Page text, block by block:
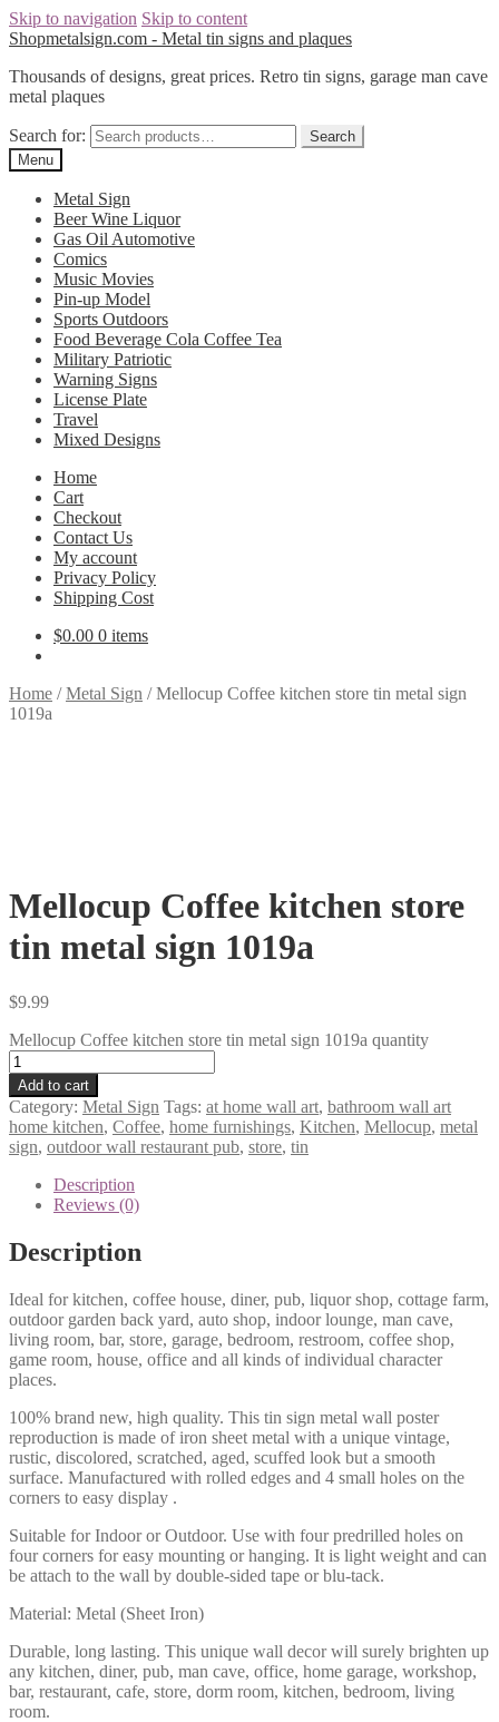
Skip to navigation Skip to content
Shopmetalsign.com - Metal tin signs and plaques
Thousands of designs, great prices. Retro tin signs, garage man cave
metal plaques
Search for:
Search
Menu
Metal Sign
Beer Wine Liquor
Gas Oil Automotive
Comics
Music Movies
Pin-up Model
Sports Outdoors
Food Beverage Cola Coffee Tea
Military Patriotic
Warning Signs
License Plate
Travel
Mixed Designs
Home
Cart
Checkout
Contact Us
My account
Privacy Policy
Shipping Cost
$0.00 0 items
Home /Metal Sign /Mellocup Coffee kitchen store tin metal sign
1019a
Mellocup Coffee kitchen store
tin metal sign 1019a
$9.99
Mellocup Coffee kitchen store tin metal sign 1019a quantity
Add to cart
Category: Metal Sign Tags: at home wall art, bathroom wall art
home kitchen, Coffee, home furnishings, Kitchen, Mellocup, metal
sign, outdoor wall restaurant pub, store, tin
Description
Reviews (0)
Description
Ideal for kitchen, coffee house, diner, pub, liquor shop, cottage farm,
outdoor garden back yard, auto shop, indoor lounge, man cave,
living room, bar, store, garage, bedroom, restroom, coffee shop,
game room, house, office and all kinds of individual character
places.
100% brand new, high quality. This tin sign metal wall poster
reproduction is made of iron sheet metal with a unique vintage,
rustic, discolored, scratched, aged, scuffed look but a smooth
surface. Manufactured with rolled edges and 4 small holes on the
corners to easy display .
Suitable for Indoor or Outdoor. Use with four predrilled holes on
four corners for easy mounting or hanging. It is light weight and can
be attach to the wall by double-sided tape or blu-tack.
Material: Metal (Sheet Iron)
Durable, long lasting. This unique wall decor will surely brighten up
any kitchen, diner, pub, man cave, office, home garage, workshop,
bar, restaurant, cafe, store, dorm room, kitchen, bedroom, living
room.